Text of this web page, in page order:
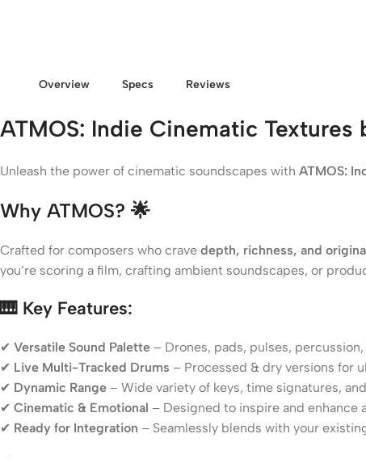
Overview Specs Reviews
ATMOS: Indie Cinematic
Unleash the power of cinematic soundscapes with ATMOS:
Why ATMOS? 🌟
Crafted for composers who crave depth, richness, and
you’re scoring a film, crafting ambient soundscapes, or
🎹 Key Features:
✔ Versatile Sound Palette – Drones, pads, pulses,
✔ Live Multi-Tracked Drums – Processed & dry versions for
✔ Dynamic Range – Wide variety of keys, time signatures,
✔ Cinematic & Emotional – Designed to inspire and enhance
✔ Ready for Integration – Seamlessly blends with your